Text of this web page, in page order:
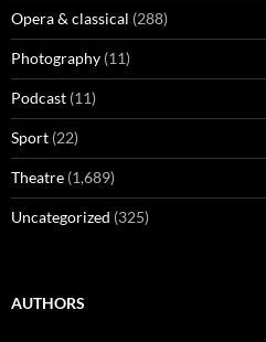
Opera & classical (288)
Photography (11)
Podcast (11)
Sport (22)
Theatre (1,689)
Uncategorized (325)
AUTHORS